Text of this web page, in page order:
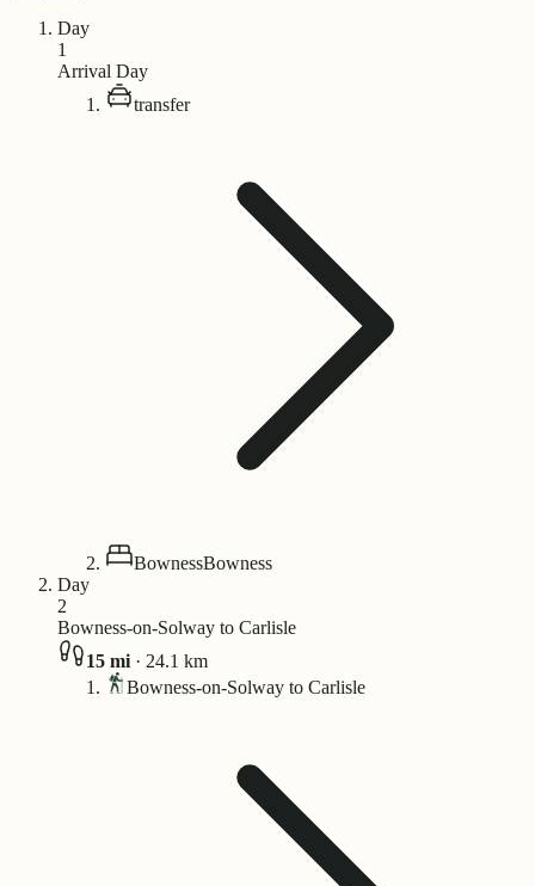
Day
1
Arrival Day
transfer
BownessBowness
Day
2
Bowness-on-Solway to Carlisle
15 mi · 24.1 km
Bowness-on-Solway to Carlisle